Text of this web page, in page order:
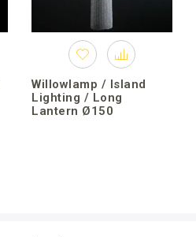
Willowlamp / Island
Lighting / Long
Lantern Ø150